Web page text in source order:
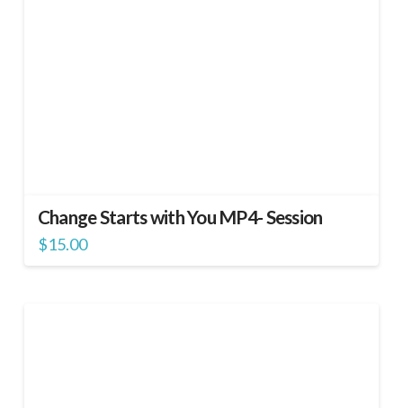
Change Starts with You MP4- Session
$15.00